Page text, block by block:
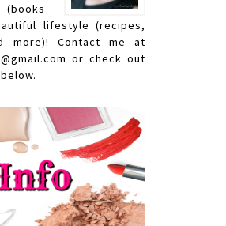
(books
lifestyle (recipes,
more)! Contact me at
or check out